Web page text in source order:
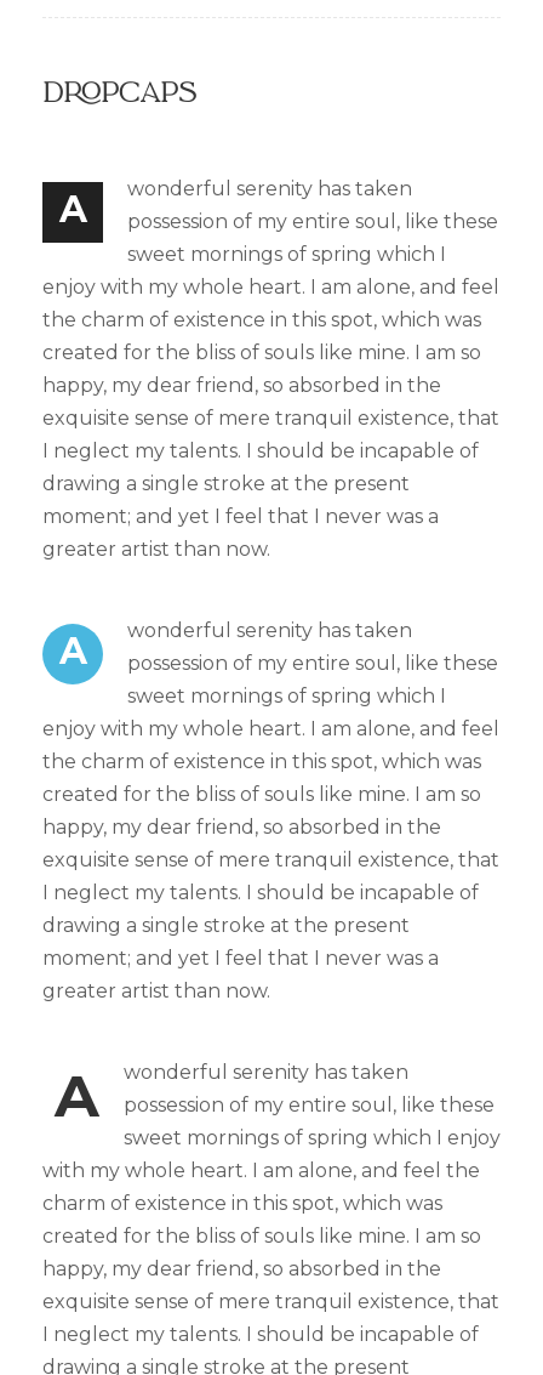
Dropcaps
A
wonderful serenity has taken
possession of my entire soul, like these
sweet mornings of spring which I
enjoy with my whole heart. I am alone, and feel
the charm of existence in this spot, which was
created for the bliss of souls like mine. I am so
happy, my dear friend, so absorbed in the
exquisite sense of mere tranquil existence, that
I neglect my talents. I should be incapable of
drawing a single stroke at the present
moment; and yet I feel that I never was a
greater artist than now.
A
wonderful serenity has taken
possession of my entire soul, like these
sweet mornings of spring which I
enjoy with my whole heart. I am alone, and feel
the charm of existence in this spot, which was
created for the bliss of souls like mine. I am so
happy, my dear friend, so absorbed in the
exquisite sense of mere tranquil existence, that
I neglect my talents. I should be incapable of
drawing a single stroke at the present
moment; and yet I feel that I never was a
greater artist than now.
A
wonderful serenity has taken
possession of my entire soul, like these
sweet mornings of spring which I enjoy
with my whole heart. I am alone, and feel the
charm of existence in this spot, which was
created for the bliss of souls like mine. I am so
happy, my dear friend, so absorbed in the
exquisite sense of mere tranquil existence, that
I neglect my talents. I should be incapable of
drawing a single stroke at the present